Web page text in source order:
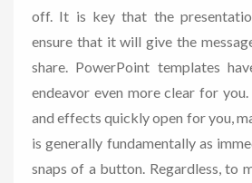
off. It is key that the
ensure that it will give the
share. PowerPoint templates
endeavor even more clear for
and effects quickly open for you,
is generally fundamentally as
snaps of a button. Regardless, to